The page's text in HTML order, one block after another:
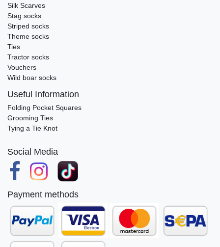
Silk Scarves
Stag socks
Striped socks
Theme socks
Ties
Tractor socks
Vouchers
Wild boar socks
Useful Information
Folding Pocket Squares
Grooming Ties
Tying a Tie Knot
Social Media
Payment methods